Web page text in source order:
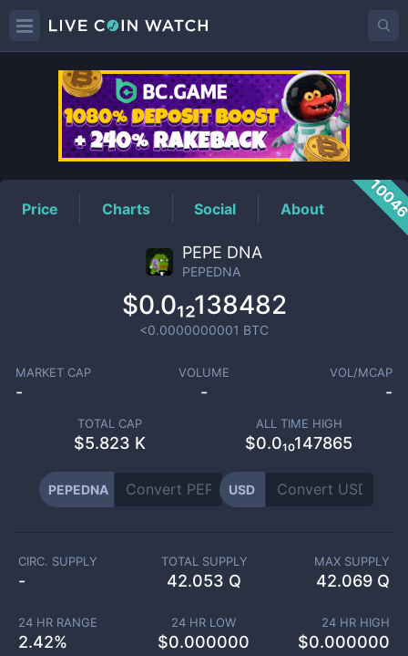
PEPEDNAPrice
Price Charts Social About
PEPE DNA
PEPEDNA
$0.0₁₂138482
<0.0000000001 BTC
MARKET CAP
-
VOLUME
-
VOL/MCAP
-
TOTAL CAP
$5.823 K
ALL TIME HIGH
$0.0₁₀147865
PEPEDNA USD
CIRC. SUPPLY
-
TOTAL SUPPLY
42.053 Q
MAX SUPPLY
42.069 Q
24 HR RANGE
2.42%
24 HR LOW
$0.000000
24 HR HIGH
$0.000000